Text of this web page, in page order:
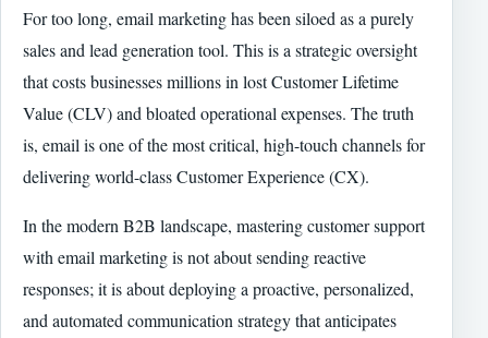
For too long, email marketing has been siloed as a purely
sales and lead generation tool. This is a strategic oversight
that costs businesses millions in lost Customer Lifetime
Value (CLV) and bloated operational expenses. The truth
is, email is one of the most critical, high-touch channels for
delivering world-class Customer Experience (CX).
In the modern B2B landscape, mastering customer support
with email marketing is not about sending reactive
responses; it is about deploying a proactive, personalized,
and automated communication strategy that anticipates